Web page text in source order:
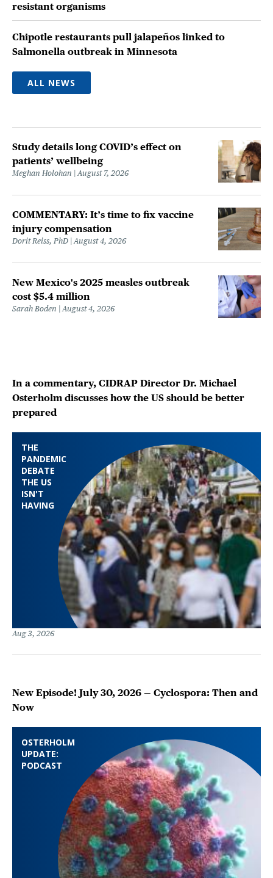
resistant organisms
Chipotle restaurants pull jalapeños linked to
Salmonella outbreak in Minnesota
ALL NEWS
Study details long COVID’s effect on
patients’ wellbeing
Meghan Holohan August 7, 2026
COMMENTARY: It’s time to fix vaccine
injury compensation
Dorit Reiss, PhD August 4, 2026
New Mexico's 2025 measles outbreak
cost $5.4 million
Sarah Boden August 4, 2026
THE
PANDEMIC
DEBATE
THE US
ISN'T
HAVING
In a commentary, CIDRAP Director Dr. Michael
Osterholm discusses how the US should be better
prepared
Aug 3, 2026
OSTERHOLM
UPDATE:
PODCAST
New Episode! July 30, 2026 — Cyclospora: Then and
Now